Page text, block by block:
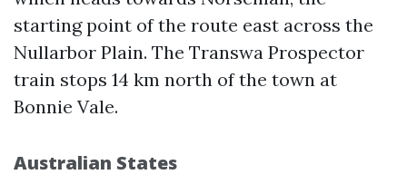
starting point of the route east across the
Nullarbor Plain. The Transwa Prospector
train stops 14 km north of the town at
Bonnie Vale.
Australian States